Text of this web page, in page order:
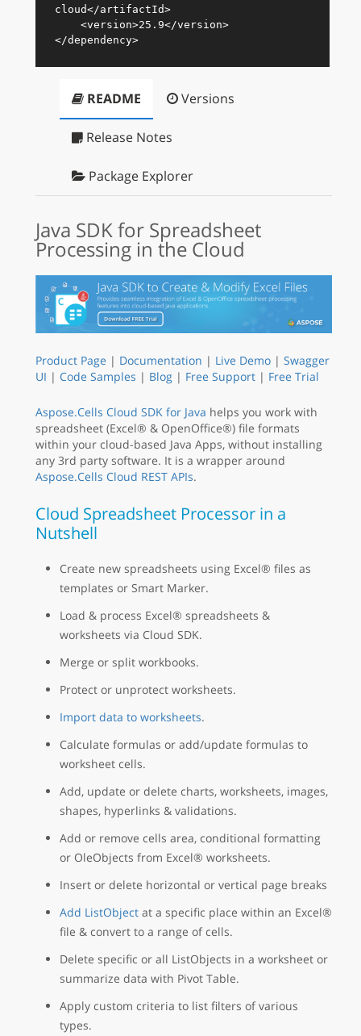
cloud</artifactId>
<version>25.9</version>
</dependency>
README Versions
Release Notes
Package Explorer
Java SDK for Spreadsheet
Processing in the Cloud
Product Page | Documentation | Live Demo | Swagger
UI | Code Samples | Blog | Free Support | Free Trial
Aspose.Cells Cloud SDK for Java helps you work with
spreadsheet (Excel® & OpenOffice®) file formats
within your cloud-based Java Apps, without installing
any 3rd party software. It is a wrapper around
Aspose.Cells Cloud REST APIs.
Cloud Spreadsheet Processor in a
Nutshell
Create new spreadsheets using Excel® files as
templates or Smart Marker.
Load & process Excel® spreadsheets &
worksheets via Cloud SDK.
Merge or split workbooks.
Protect or unprotect worksheets.
Import data to worksheets.
Calculate formulas or add/update formulas to
worksheet cells.
Add, update or delete charts, worksheets, images,
shapes, hyperlinks & validations.
Add or remove cells area, conditional formatting
or OleObjects from Excel® worksheets.
Insert or delete horizontal or vertical page breaks
Add ListObject at a specific place within an Excel®
file & convert to a range of cells.
Delete specific or all ListObjects in a worksheet or
summarize data with Pivot Table.
Apply custom criteria to list filters of various
types.